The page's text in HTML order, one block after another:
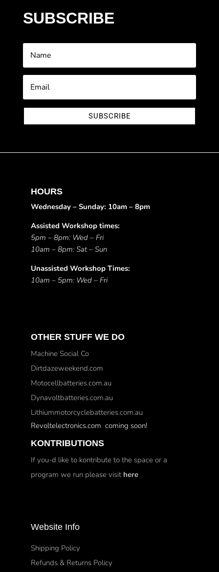
SUBSCRIBE
SUBSCRIBE
HOURS
Wednesday – Sunday: 10am – 8pm
Assisted Workshop times:
5pm – 8pm: Wed – Fri
10am – 8pm: Sat – Sun
Unassisted Workshop Times:
10am – 5pm: Wed – Fri
OTHER STUFF WE DO
Machine Social Co
Dirtdazeweekend.com
Motocellbatteries.com.au
Dynavoltbatteries.com.au
Lithiummotorcyclebatteries.com.au
Revoltelectronics.com coming soon!
KONTRIBUTIONS
If you-d like to kontribute to the space or a
program we run please visit here
Website Info
Shipping Policy
Refunds & Returns Policy